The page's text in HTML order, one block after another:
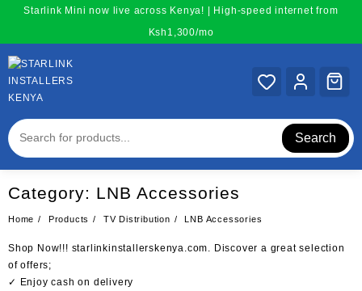
content
Starlink Mini now live across Kenya! | High-speed internet from
Ksh1,300/mo
Search
Category: LNB Accessories
Home Products TV Distribution LNB Accessories
Shop Now!!! starlinkinstallerskenya.com . Discover a great selection
of offers;
✓ Enjoy cash on delivery